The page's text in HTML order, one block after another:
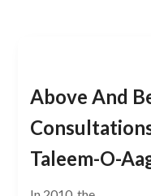
Above And
Taleem-O-